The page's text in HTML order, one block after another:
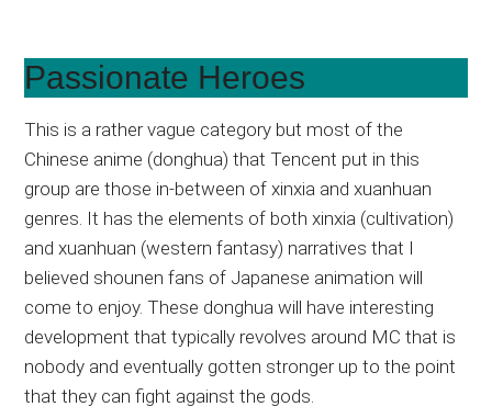
Passionate Heroes
This is a rather vague category but most of the
Chinese anime (donghua) that Tencent put in this
group are those in-between of xinxia and xuanhuan
genres. It has the elements of both xinxia (cultivation)
and xuanhuan (western fantasy) narratives that I
believed shounen fans of Japanese animation will
come to enjoy. These donghua will have interesting
development that typically revolves around MC that is
nobody and eventually gotten stronger up to the point
that they can fight against the gods.